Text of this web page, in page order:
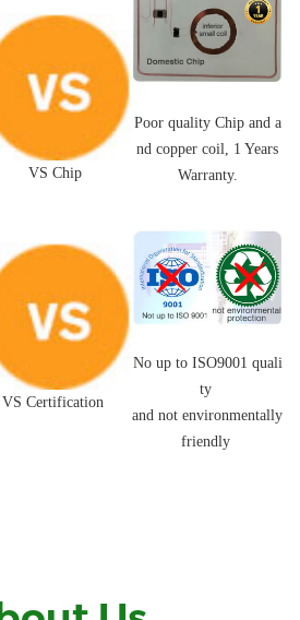
VS Chip
Poor quality Chip and a
nd copper coil, 1 Years
Warranty.
VS Certification
No up to ISO9001 quali
ty
and not environmentally
friendly